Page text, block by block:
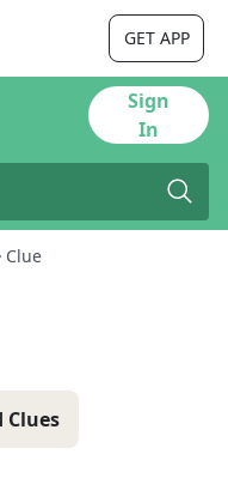
GET APP
Sign
In
Clue
Clues